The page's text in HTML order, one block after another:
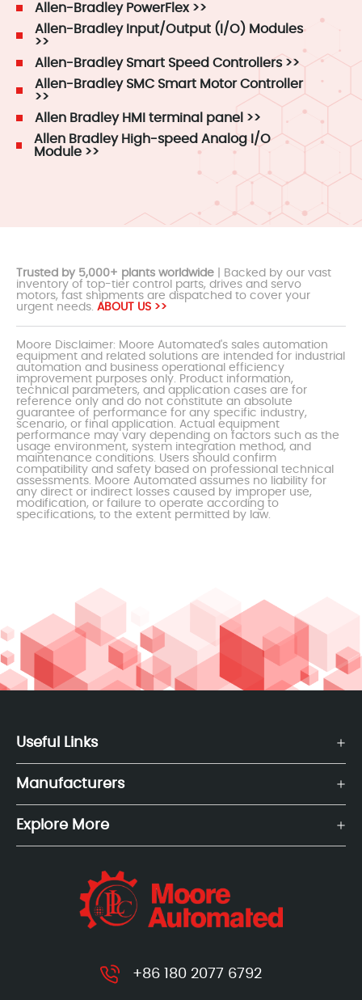
Allen-Bradley PowerFlex >>
Allen-Bradley Input/Output (I/O) Modules
>>
Allen-Bradley Smart Speed Controllers >>
Allen-Bradley SMC Smart Motor Controller
>>
Allen Bradley HMI terminal panel >>
Allen Bradley High-speed Analog I/O
Module >>
Trusted by 5,000+ plants worldwide | Backed by our vast
inventory of top-tier control parts, drives and servo
motors, fast shipments are dispatched to cover your
urgent needs. ABOUT US >>
Moore Disclaimer: Moore Automated's sales automation
equipment and related solutions are intended for industrial
automation and business operational efficiency
improvement purposes only. Product information,
technical parameters, and application cases are for
reference only and do not constitute an absolute
guarantee of performance for any specific industry,
scenario, or final application. Actual equipment
performance may vary depending on factors such as the
usage environment, system integration method, and
maintenance conditions. Users should confirm
compatibility and safety based on professional technical
assessments. Moore Automated assumes no liability for
any direct or indirect losses caused by improper use,
modification, or failure to operate according to
specifications, to the extent permitted by law.
Useful Links
Manufacturers
Explore More
+86 180 2077 6792